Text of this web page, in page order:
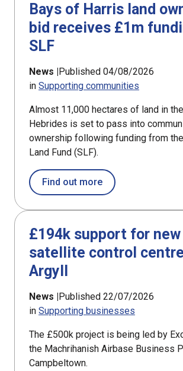
Bays of Harris land
bid receives £1m
SLF
News |Published 04/08/2026
in Supporting communities
Almost 11,000 hectares of land in
Hebrides is set to pass into
ownership following funding from
Land Fund (SLF).
Find out moreabout Bays of
£194k support for new
satellite control
Argyll
News |Published 22/07/2026
in Supporting businesses
The £500k project is being led by
the Machrihanish Airbase Business
Campbeltown.